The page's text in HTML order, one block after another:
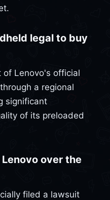
legal to buy
of Lenovo's official
a regional
significant
of its preloaded
over the
filed a lawsuit